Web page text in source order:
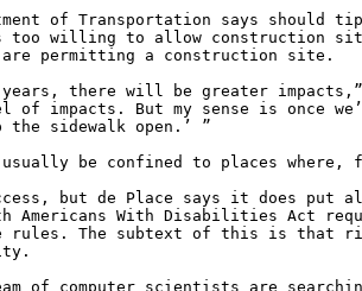
of Transportation says
too willing to allow construction
permitting a construction site.
years, there will be greater
of impacts. But my sense is once
the sidewalk open.’ ”
be confined to places where,
but de Place says it does put
Americans With Disabilities Act
rules. The subtext of this is
of computer scientists are